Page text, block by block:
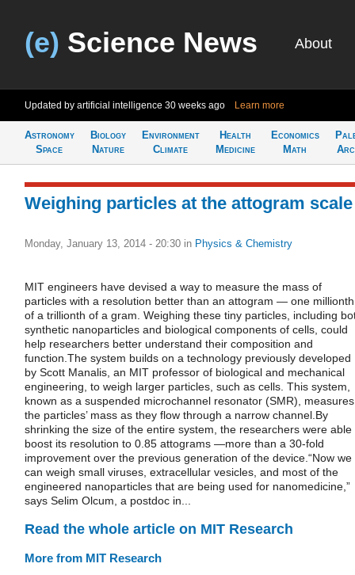
(e) Science News About
Updated by artificial intelligence 30 weeks ago Learn more
Astronomy
Space
Biology
Nature
Environment
Climate
Health
Medicine
Economics
Math
Weighing particles at the attogram scale
Monday, January 13, 2014 - 20:30 in Physics & Chemistry
MIT engineers have devised a way to measure the mass of
particles with a resolution better than an attogram — one millionth
of a trillionth of a gram. Weighing these tiny particles, including
synthetic nanoparticles and biological components of cells, could
help researchers better understand their composition and
function.The system builds on a technology previously developed
by Scott Manalis, an MIT professor of biological and mechanical
engineering, to weigh larger particles, such as cells. This system,
known as a suspended microchannel resonator (SMR), measures
the particles’ mass as they flow through a narrow channel.By
shrinking the size of the entire system, the researchers were able
boost its resolution to 0.85 attograms —more than a 30-fold
improvement over the previous generation of the device.“Now we
can weigh small viruses, extracellular vesicles, and most of the
engineered nanoparticles that are being used for nanomedicine,”
says Selim Olcum, a postdoc in...
Read the whole article on MIT Research
More from MIT Research